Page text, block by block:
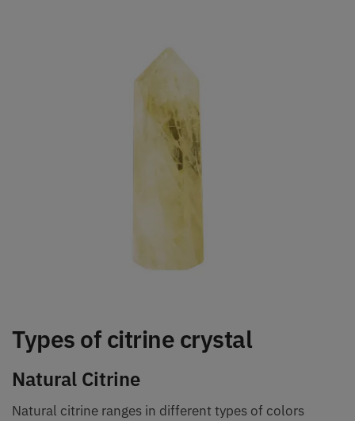
Types of citrine crystal
Natural Citrine
Natural citrine ranges in different types of colors